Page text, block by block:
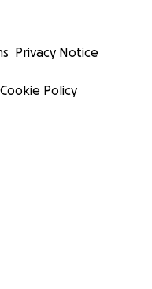
Privacy Notice
Cookie Policy